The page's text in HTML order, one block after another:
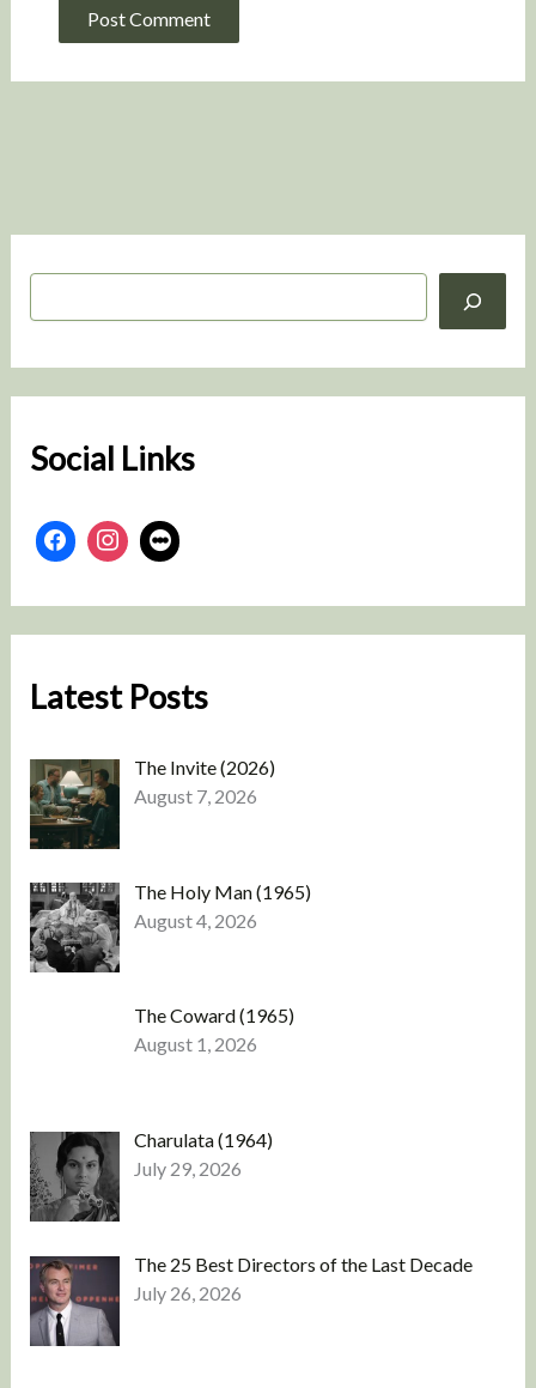
S
h
Social Links
Latest Posts
The Invite (2026)
August 7, 2026
The Holy Man (1965)
August 4, 2026
The Coward (1965)
August 1, 2026
Charulata (1964)
July 29, 2026
The 25 Best Directors of the Last Decade
July 26, 2026